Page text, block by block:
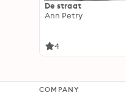
De straat
Ann Petry
4
COMPANY